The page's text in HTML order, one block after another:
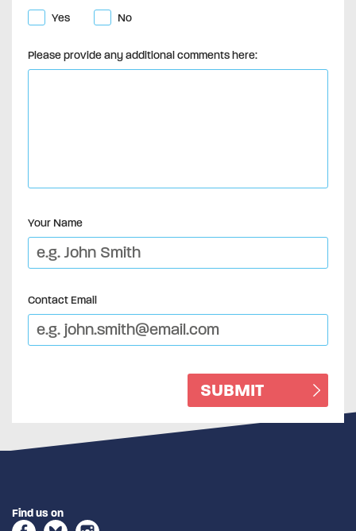
Yes
No
Please provide any additional comments here:
Your Name
Contact Email
Find us on